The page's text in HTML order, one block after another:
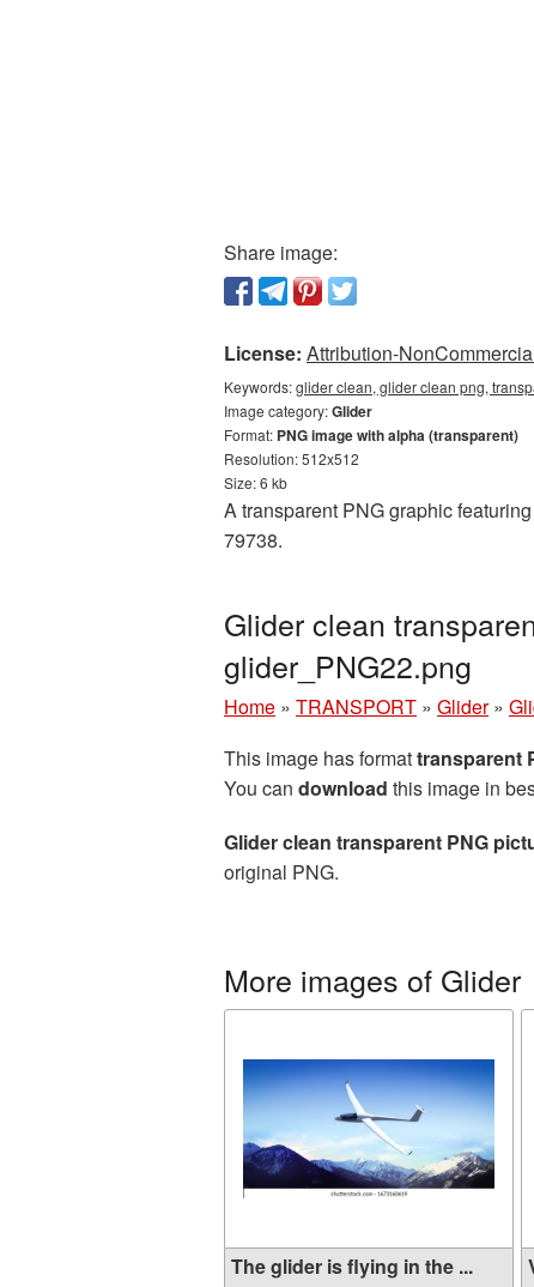
Share image:
License: Attribution-
Keywords:glider clean, glider clean png,
Image category:Glider
Format: PNG image with alpha (transparent)
Resolution: 512x512
Size: 6 kb
A transparent PNG graphic
79738.
Glider clean
glider_PNG22.png
Home » TRANSPORT » Glider »
This image has formattransparent
You can download this image in
Glider clean transparent PNG
original PNG.
More images of Glider
The glider is flying in the ...